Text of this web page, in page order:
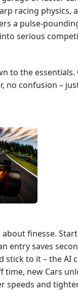
racing physics,
a
serious
to the essentials.
no confusion –
about finesse.
entry saves
stick to it – the AI
time, new Cars
speeds and